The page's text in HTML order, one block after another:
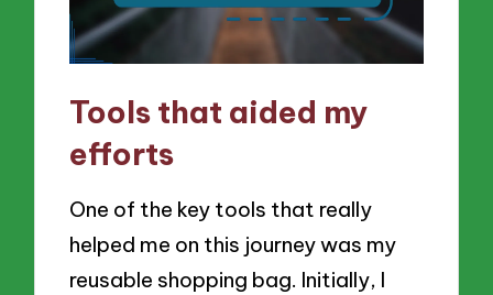
Tools that aided my
efforts
One of the key tools that really
helped me on this journey was my
reusable shopping bag. Initially, I